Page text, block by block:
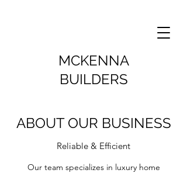
MCKENNA
BUILDERS
ABOUT OUR BUSINESS
Reliable & Efficient
Our team specializes in luxury home